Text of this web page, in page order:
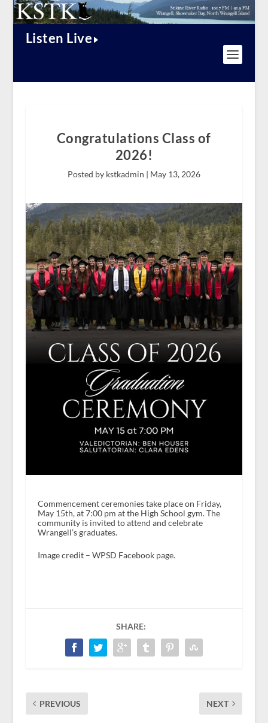
Listen Live
Congratulations Class of
2026!
Posted by kstkadmin | May 13, 2026
Commencement ceremonies take place on Friday,
May 15th, at 7:00 pm at the High School gym. The
community is invited to attend and celebrate
Wrangell’s graduates.
Image credit – WPSD Facebook page.
SHARE:
PREVIOUS NEXT